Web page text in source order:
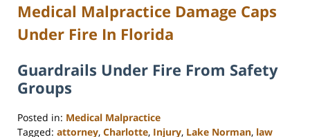
Medical Malpractice Damage Caps
Under Fire In Florida
Guardrails Under Fire From Safety
Groups
Posted in: Medical Malpractice
Tagged: attorney, Charlotte, Injury, Lake Norman, law